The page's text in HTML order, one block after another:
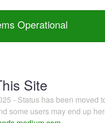
Operational
Site
- Status has been moved
some users may end up